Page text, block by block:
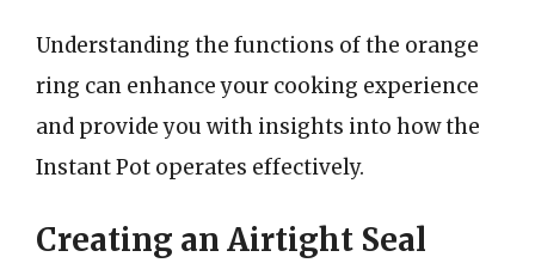
Understanding the functions of the orange
ring can enhance your cooking experience
and provide you with insights into how the
Instant Pot operates effectively.
Creating an Airtight Seal